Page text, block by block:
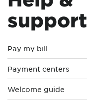
support
Pay my bill
Payment centers
Welcome guide